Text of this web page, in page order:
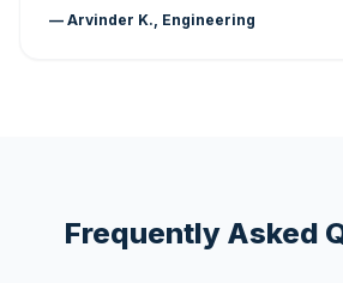
— Arvinder K., Engineering
Frequently Asked